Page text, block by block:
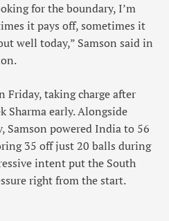
for the boundary, I’m
it pays off, sometimes it
well today,” Samson said in
Friday, taking charge after
Sharma early. Alongside
Samson powered India to 56
35 off just 20 balls during
intent put the South
right from the start.